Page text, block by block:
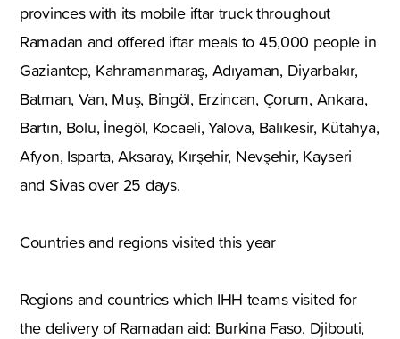
provinces with its mobile iftar truck throughout
Ramadan and offered iftar meals to 45,000 people in
Gaziantep, Kahramanmaraş, Adıyaman, Diyarbakır,
Batman, Van, Muş, Bingöl, Erzincan, Çorum, Ankara,
Bartın, Bolu, İnegöl, Kocaeli, Yalova, Balıkesir, Kütahya,
Afyon, Isparta, Aksaray, Kırşehir, Nevşehir, Kayseri
and Sivas over 25 days.
Countries and regions visited this year
Regions and countries which IHH teams visited for
the delivery of Ramadan aid: Burkina Faso, Djibouti,